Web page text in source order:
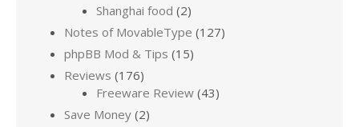
Shanghai food (2)
Notes of MovableType (127)
phpBB Mod & Tips (15)
Reviews (176)
Freeware Review (43)
Save Money (2)